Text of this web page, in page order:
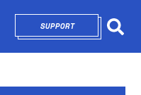
SUPPORTOPENS IN NEW